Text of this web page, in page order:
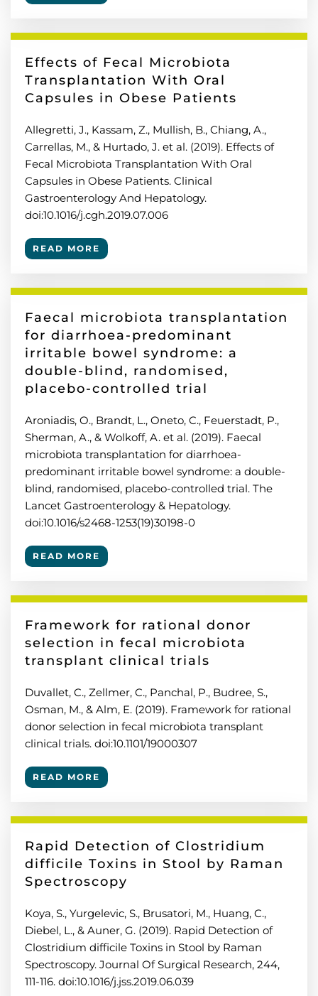
Effects of Fecal Microbiota
Transplantation With Oral
Capsules in Obese Patients
Allegretti, J., Kassam, Z., Mullish, B., Chiang, A.,
Carrellas, M., & Hurtado, J. et al. (2019). Effects of
Fecal Microbiota Transplantation With Oral
Capsules in Obese Patients. Clinical
Gastroenterology And Hepatology.
doi:10.1016/j.cgh.2019.07.006
READ MORE
Faecal microbiota transplantation
for diarrhoea-predominant
irritable bowel syndrome: a
double-blind, randomised,
placebo-controlled trial
Aroniadis, O., Brandt, L., Oneto, C., Feuerstadt, P.,
Sherman, A., & Wolkoff, A. et al. (2019). Faecal
microbiota transplantation for diarrhoea-
predominant irritable bowel syndrome: a double-
blind, randomised, placebo-controlled trial. The
Lancet Gastroenterology & Hepatology.
doi:10.1016/s2468-1253(19)30198-0
READ MORE
Framework for rational donor
selection in fecal microbiota
transplant clinical trials
Duvallet, C., Zellmer, C., Panchal, P., Budree, S.,
Osman, M., & Alm, E. (2019). Framework for rational
donor selection in fecal microbiota transplant
clinical trials. doi:10.1101/19000307
READ MORE
Rapid Detection of Clostridium
difficile Toxins in Stool by Raman
Spectroscopy
Koya, S., Yurgelevic, S., Brusatori, M., Huang, C.,
Diebel, L., & Auner, G. (2019). Rapid Detection of
Clostridium difficile Toxins in Stool by Raman
Spectroscopy. Journal Of Surgical Research, 244,
111-116. doi:10.1016/j.jss.2019.06.039